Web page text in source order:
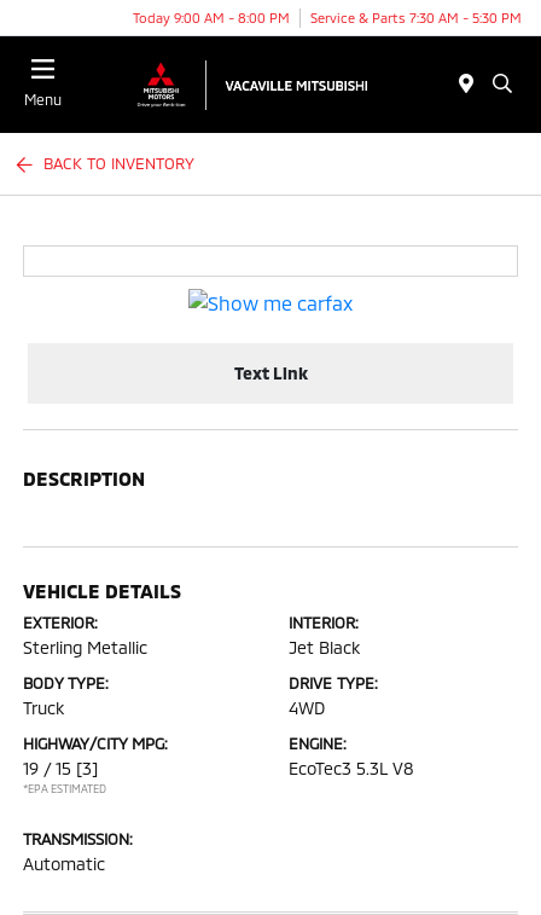
Today 9:00 AM - 8:00 PM Service & Parts 7:30 AM - 5:30 PM
Menu
BACK TO INVENTORY
Text Link
DESCRIPTION
VEHICLE DETAILS
EXTERIOR:
Sterling Metallic
INTERIOR:
Jet Black
BODY TYPE:
Truck
DRIVE TYPE:
4WD
HIGHWAY/CITY MPG:
19 / 15 [3]
*EPA ESTIMATED
ENGINE:
EcoTec3 5.3L V8
TRANSMISSION:
Automatic